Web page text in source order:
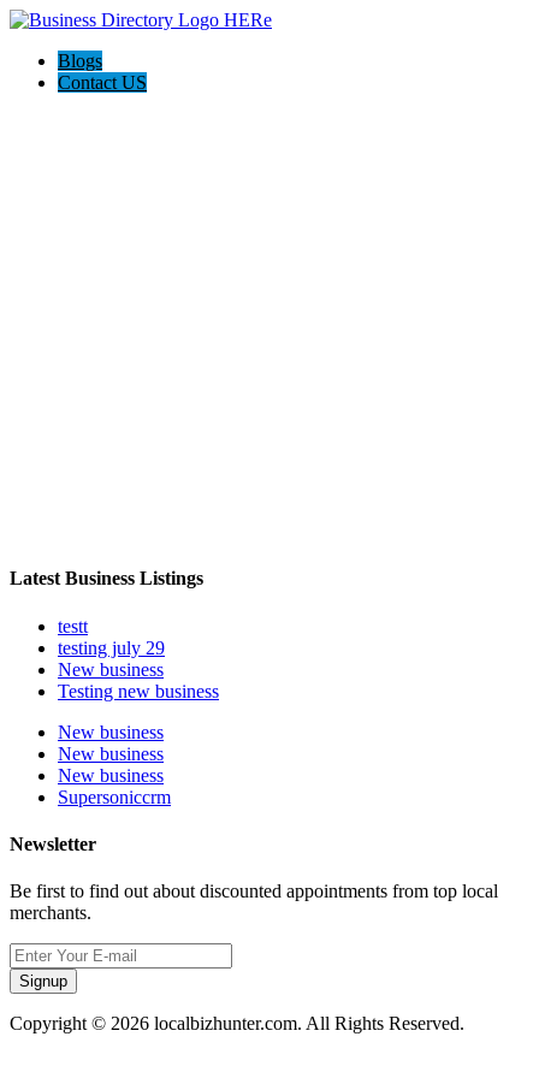
Blogs
Contact US
Latest Business Listings
testt
testing july 29
New business
Testing new business
New business
New business
New business
Supersoniccrm
Newsletter
Be first to find out about discounted appointments from top local
merchants.
Signup
Copyright © 2026 localbizhunter.com. All Rights Reserved.